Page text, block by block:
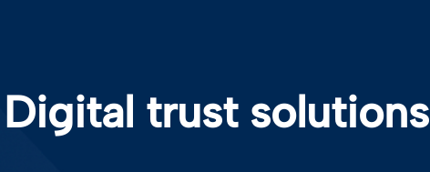
trust solutions